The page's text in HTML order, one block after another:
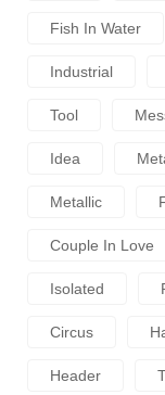
Fish In Water
Industrial
Tool
Idea
Metallic
Couple In Love
Isolated
Circus
Header